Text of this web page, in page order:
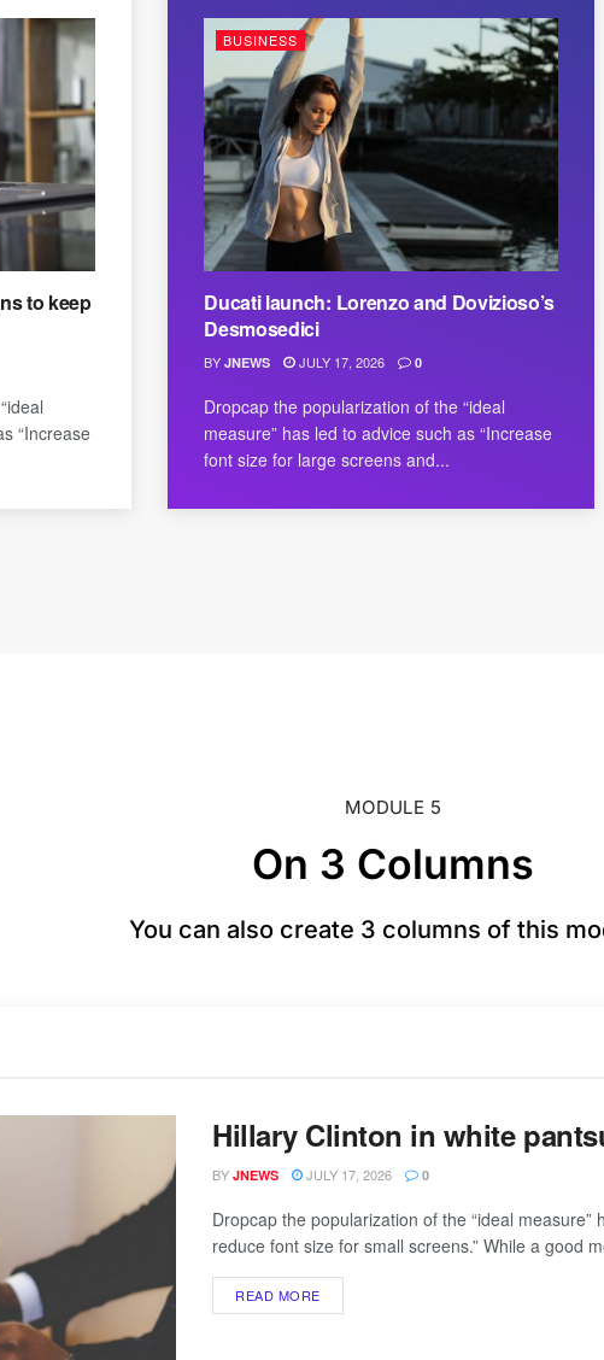
to keep
“Increase
BUSINESS
Ducati launch: Lorenzo and Dovizioso’s
Desmosedici
BY JNEWS JULY 17, 2026 0
Dropcap the popularization of the “ideal
measure” has led to advice such as “Increase
font size for large screens and...
MODULE 5
On 3 Columns
You can also create 3 columns of this
Hillary Clinton in white
BY JNEWS JULY 17, 2026 0
Dropcap the popularization of the “ideal
reduce font size for small screens.” While a good
READ MORE